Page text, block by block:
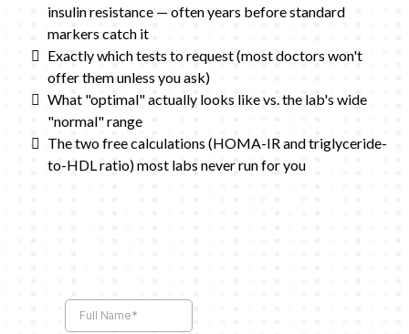
insulin resistance — often years before standard
markers catch it
Exactly which tests to request (most doctors won't
offer them unless you ask)
What "optimal" actually looks like vs. the lab's wide
"normal" range
The two free calculations (HOMA-IR and triglyceride-
to-HDL ratio) most labs never run for you